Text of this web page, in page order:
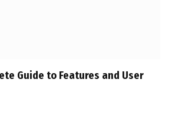
Guide to Features and User